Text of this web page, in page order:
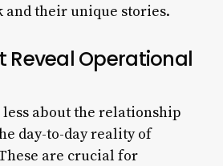
their unique stories.
Reveal Operational
less about the relationship
day-to-day reality of
are crucial for